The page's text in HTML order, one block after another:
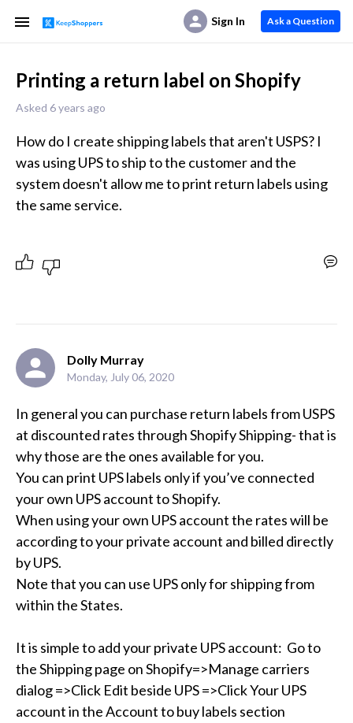
Sign In Ask a Question
Printing a return label on Shopify
Asked 6 years ago
How do I create shipping labels that aren't USPS? I
was using UPS to ship to the customer and the
system doesn't allow me to print return labels using
the same service.
Dolly Murray
Monday, July 06, 2020
In general you can purchase return labels from USPS
at discounted rates through Shopify Shipping- that is
why those are the ones available for you.
You can print UPS labels only if you’ve connected
your own UPS account to Shopify.
When using your own UPS account the rates will be
according to your private account and billed directly
by UPS.
Note that you can use UPS only for shipping from
within the States.
It is simple to add your private UPS account:  Go to
the Shipping page on Shopify=>Manage carriers
dialog =>Click Edit beside UPS =>Click Your UPS
account in the Account to buy labels section